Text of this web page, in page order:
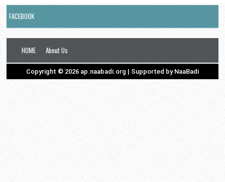
FACEBOOK
HOME About Us
Copyright © 2026 ap.naabadi.org | Supported by NaaBadi